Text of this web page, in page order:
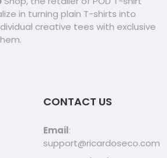
in turning plain T-shirts into
creative tees with exclusive
CONTACT US
Email:
support@ricardoseco.com